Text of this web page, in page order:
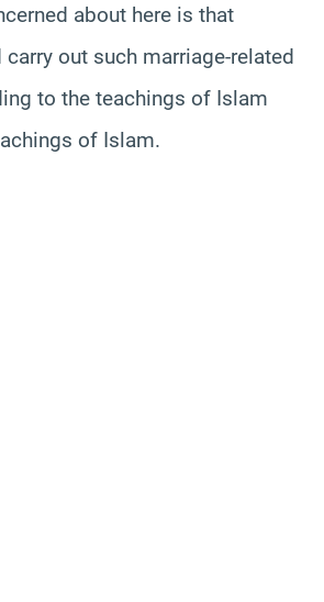
about here is that
out such marriage-related
to the teachings of Islam
of Islam.